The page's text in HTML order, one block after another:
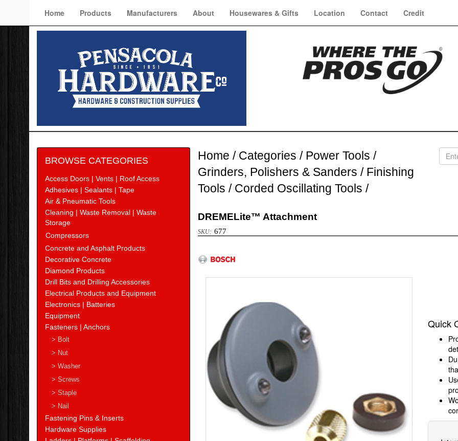
Home Products Manufacturers About Housewares & Gifts Location Contact Credit
BROWSE CATEGORIES
Access Doors | Vents | Roof Access
Adhesives | Sealants | Tape
Air & Pneumatic Tools
Cleaning | Waste Removal | Waste
Storage
Compressors
Concrete and Asphalt Products
Decorative Concrete
Diamond Products
Drill Bits and Drilling Accessories
Electrical Products and Equipment
Electronics | Batteries
Equipment
Fasteners | Anchors
> Bolt
> Nut
> Washer
> Screws
> Staple
> Nail
Fastening Pins & Inserts
Hardware Supplies
Home / Categories / Power Tools /
Grinders, Polishers & Sanders / Finishing
Tools / Corded Oscillating Tools /
DREMELite™ Attachment
677
Quick